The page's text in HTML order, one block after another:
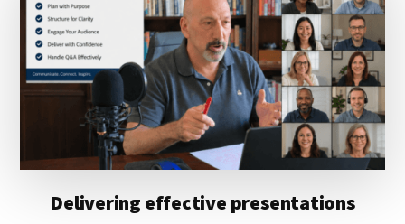
Delivering effective presentations